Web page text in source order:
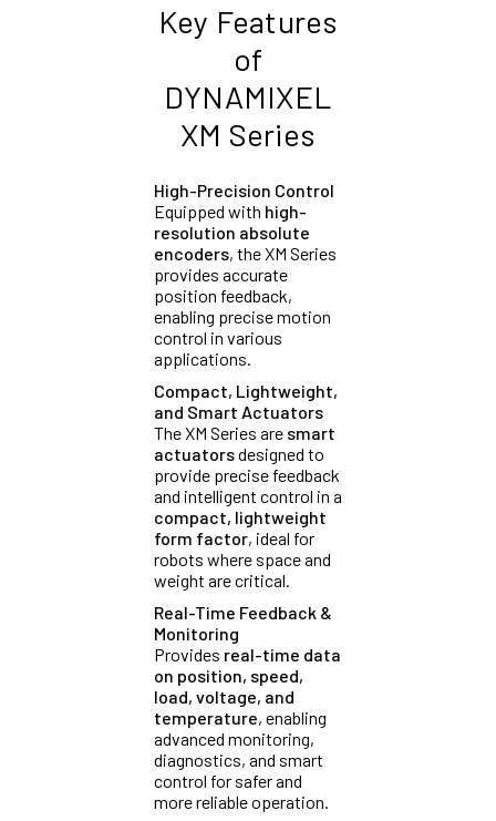
Key Features
of
DYNAMIXEL
XM Series
High-Precision Control
Equipped with high-
resolution absolute
encoders, the XM Series
provides accurate
position feedback,
enabling precise motion
control in various
applications.
Compact, Lightweight,
and Smart Actuators
The XM Series are smart
actuatorsdesigned to
provide precise feedback
and intelligent control in a
compact, lightweight
form factor, ideal for
robots where space and
weight are critical.
Real-Time Feedback &
Monitoring
Provides real-time data
on position, speed,
load, voltage, and
temperature, enabling
advanced monitoring,
diagnostics, and smart
control for safer and
more reliable operation.